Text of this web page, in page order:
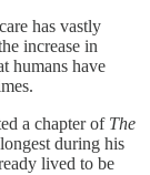
has vastly
increase in
humans have
a chapter of The
during his
lived to be